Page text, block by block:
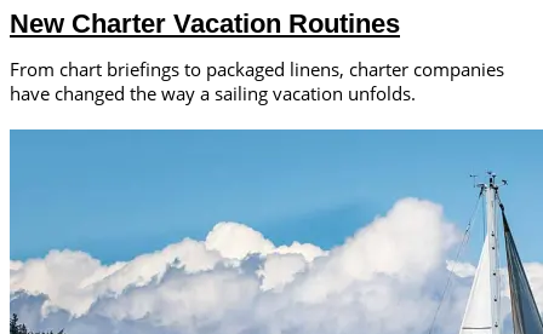
New Charter Vacation Routines
From chart briefings to packaged linens, charter companies
have changed the way a sailing vacation unfolds.